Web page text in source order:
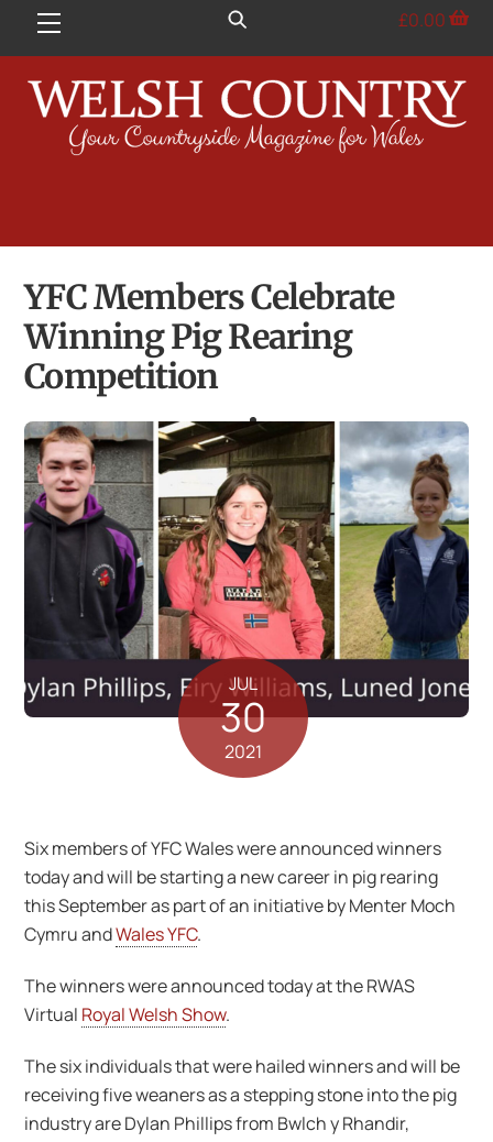
Menu £0.00
YFC Members Celebrate
Winning Pig Rearing
Competition
JUL
30
2021
Six members of YFC Wales were announced winners
today and will be starting a new career in pig rearing
this September as part of an initiative by Menter Moch
Cymru andWales YFC.
The winners were announced today at the RWAS
Virtual Royal Welsh Show.
The six individuals that were hailed winners and will be
receiving five weaners as a stepping stone into the pig
industry are Dylan Phillips from Bwlch y Rhandir,